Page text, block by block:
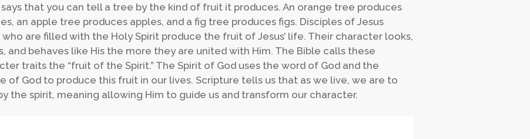
says that you can tell a tree by the kind of fruit it produces. An orange tree produces
an apple tree produces apples, and a fig tree produces figs. Disciples of Jesus
who are filled with the Holy Spirit produce the fruit of Jesus’ life. Their character looks,
and behaves like His the more they are united with Him. The Bible calls these
traits the “fruit of the Spirit.” The Spirit of God uses the word of God and the
of God to produce this fruit in our lives. Scripture tells us that as we live, we are to
the spirit, meaning allowing Him to guide us and transform our character.